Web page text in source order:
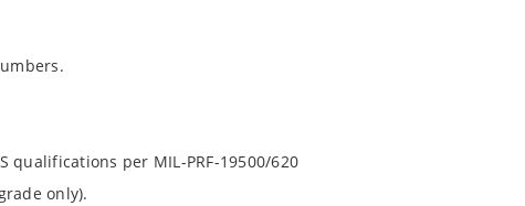
qualifications per MIL-PRF-19500/620
only).